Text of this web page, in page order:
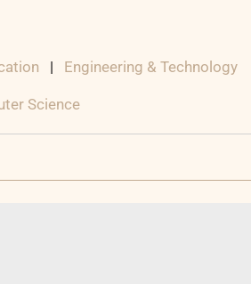
| Engineering & Technology
Science